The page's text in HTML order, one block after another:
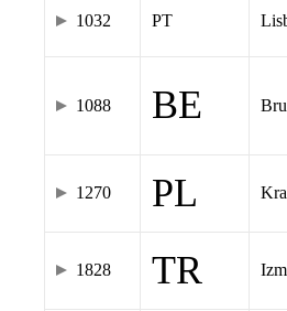
1032 PT
1088 BE
1270 PL
1828 TR